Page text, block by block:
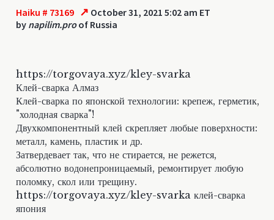
Haiku # 73169 ↗ October 31, 2021 5:02 am ET
by napilim.proof Russia
https://torgovaya.xyz/kley-svarka
Клей-сварка Алмаз
Клей-сварка по японской технологии: крепеж, герметик,
"холодная сварка"!
Двухкомпонентный клей скрепляет любые поверхности:
металл, камень, пластик и др.
Затвердевает так, что не стирается, не режется,
абсолютно водонепроницаемый, ремонтирует любую
поломку, скол или трещину.
https://torgovaya.xyz/kley-svarka клей-сварка
япония